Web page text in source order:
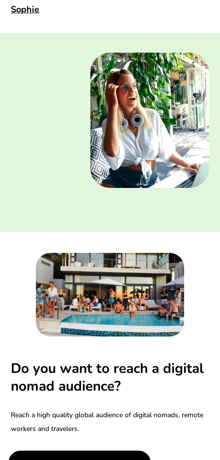
Sophie
Do you want to reach a digital
nomad audience?
Reach a high quality global audience of digital nomads, remote
workers and travelers.